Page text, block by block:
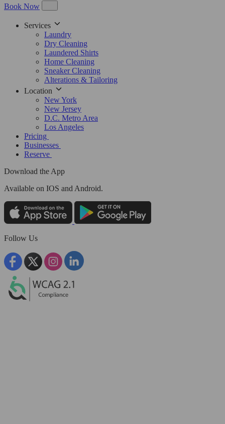
Book Now
Services
Laundry
Dry Cleaning
Laundered Shirts
Home Cleaning
Sneaker Cleaning
Alterations & Tailoring
Location
New York
New Jersey
D.C. Metro Area
Los Angeles
Pricing
Businesses
Reserve
Download the App
Available on IOS and Android.
Follow Us